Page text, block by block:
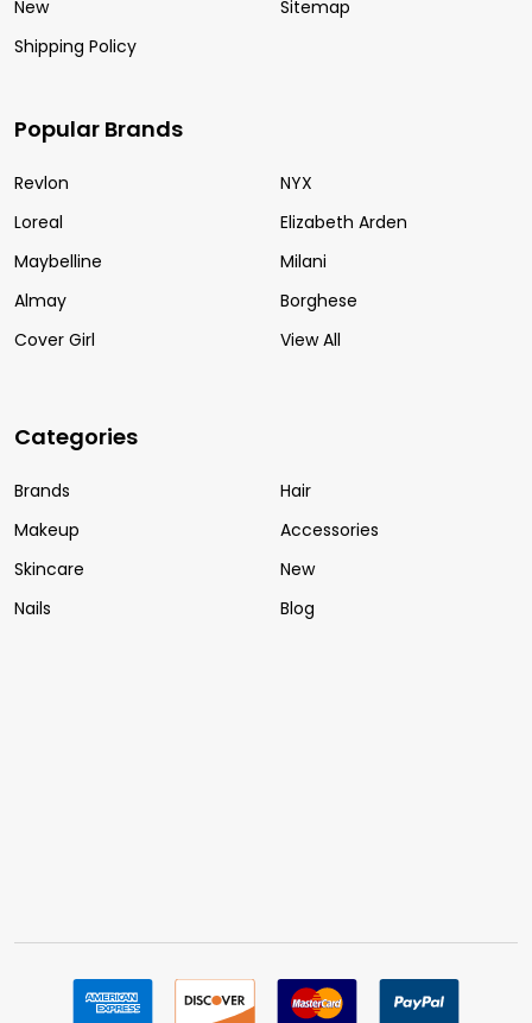
New
Shipping Policy
Sitemap
Popular Brands
Revlon
Loreal
Maybelline
Almay
Cover Girl
NYX
Elizabeth Arden
Milani
Borghese
View All
Categories
Brands
Makeup
Skincare
Nails
Hair
Accessories
New
Blog